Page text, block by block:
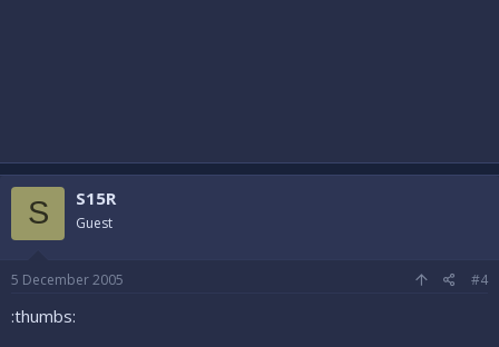
S S15R
Guest
5 December 2005 #4
:thumbs: